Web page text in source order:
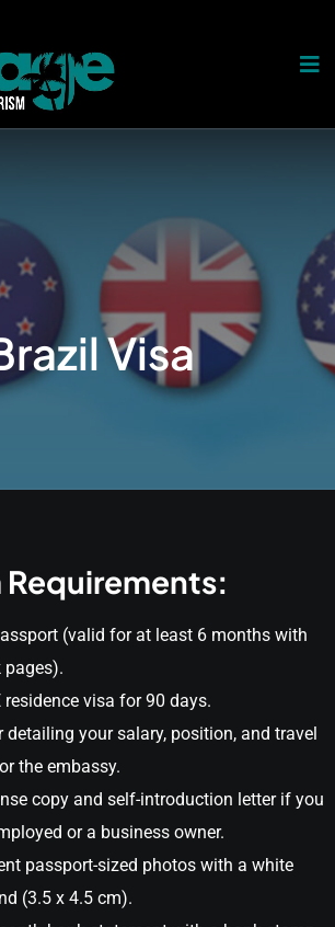
Visa
Requirements:
(valid for at least 6 months with
residence visa for 90 days.
detailing your salary, position, and travel
the embassy.
copy and self-introduction letter if you
or a business owner.
passport-sized photos with a white
(3.5 x 4.5 cm).